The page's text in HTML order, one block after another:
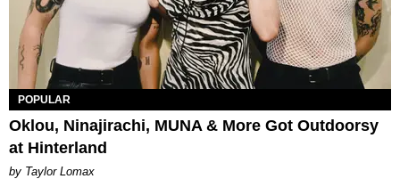
POPULAR
Oklou, Ninajirachi, MUNA & More Got Outdoorsy
at Hinterland
by Taylor Lomax